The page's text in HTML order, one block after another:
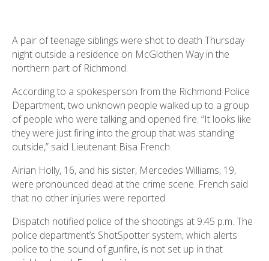
A pair of teenage siblings were shot to death Thursday
night outside a residence on McGlothen Way in the
northern part of Richmond.
According to a spokesperson from the Richmond Police
Department, two unknown people walked up to a group
of people who were talking and opened fire. “It looks like
they were just firing into the group that was standing
outside,” said Lieutenant Bisa French
Airian Holly, 16, and his sister, Mercedes Williams, 19,
were pronounced dead at the crime scene. French said
that no other injuries were reported.
Dispatch notified police of the shootings at 9:45 p.m. The
police department’s ShotSpotter system, which alerts
police to the sound of gunfire, is not set up in that